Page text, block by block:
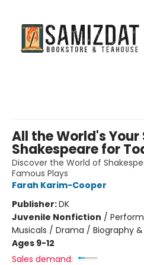
All the World's Your
Shakespeare for
Discover the World of
Famous Plays
Farah Karim-Cooper
Publisher:DK
Juvenile Nonfiction /
Musicals / Drama / Biography
Ages 9-12
Sales demand: